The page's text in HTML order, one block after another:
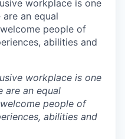
workplace is one
an equal
people of
abilities and
workplace is one
are an equal
people of
abilities and